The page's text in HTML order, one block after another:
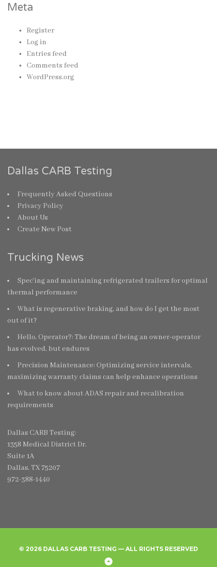
Meta
Register
Log in
Entries feed
Comments feed
WordPress.org
Dallas CARB Testing
Frequently Asked Questions
Privacy Policy
About Us
Create New Post
Trucking News
Spec’ing and maintaining refrigerated trailers for optimal
thermal performance
What is regenerative braking, and how do I get the most
out of it?
Hello, Operator?: The dream of being an owner-operator
has evolved, but endures
Precision Maintenance: Optimizing service intervals,
maximizing warranty claims can help enhance operations
What to know about ADAS repair and recalibration
requirements
Dallas CARB Testing:
1358 Medical District Dr.
Suite 1A
Dallas, TX 75207
972-388-1440
© 2026 DALLAS CARB TESTING — ALL RIGHTS RESERVED
Back